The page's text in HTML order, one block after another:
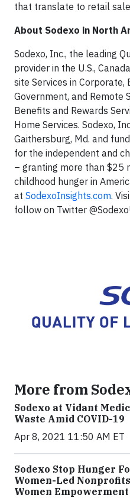
that translate to retail
About Sodexo in North
Sodexo, Inc., the leading
provider in the U.S.,
site Services in Corporate,
Government, and Remote
Benefits and Rewards
Home Services. Sodexo,
Gaithersburg, Md. and
for the independent and
– granting more than $25
childhood hunger in
at SodexoInsights.com.
follow on Twitter
More from
Sodexo at Vidant
Waste Amid COVID-19
Apr 8, 2021 11:50 AM ET
Sodexo Stop Hunger
Women-Led
Women